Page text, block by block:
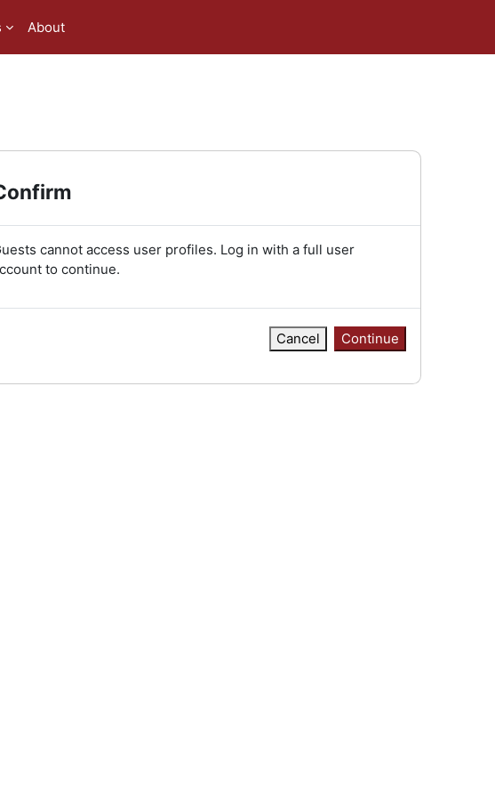
About
cannot access user profiles. Log in with a full user
to continue.
Cancel Continue